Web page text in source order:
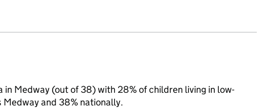
Medway (out of 38) with 28% of children living in low-
and 38% nationally.